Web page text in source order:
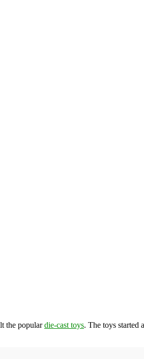
the populardie-cast toys. The toys started